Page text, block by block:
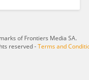
of Frontiers Media SA.
reserved -Terms and